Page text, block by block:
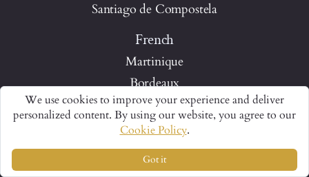
Santiago de Compostela
French
Martinique
Bordeaux
Paris
Quebec City
Loire Valley
The Luberon
We use cookies to improve your experience and deliver
personalized content. By using our website, you agree to our
Cookie Policy.
Got it